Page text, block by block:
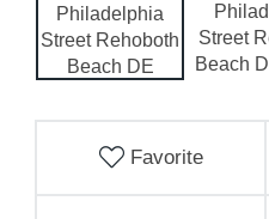
Favorite